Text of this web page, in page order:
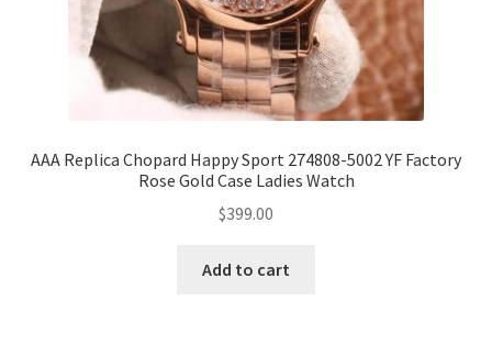
AAA Replica Chopard Happy Sport 274808-5002 YF Factory
Rose Gold Case Ladies Watch
$399.00
Add to cart